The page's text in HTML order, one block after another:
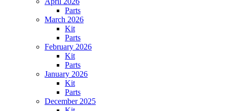
Parts
March 2026
Kit
Parts
February 2026
Kit
Parts
January 2026
Kit
Parts
December 2025